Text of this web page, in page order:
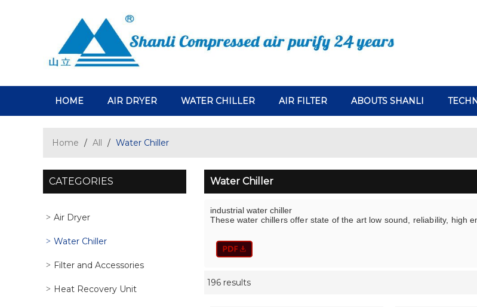
HOME AIR DRYER WATER CHILLER AIR FILTER ABOUTS SHANLI
Home / All / Water Chiller
CATEGORIES
Air Dryer
Water Chiller
Filter and Accessories
Heat Recovery Unit
Water Chiller
industrial water chiller
These water chillers offer state of the art low sound, reliability, high
196 results